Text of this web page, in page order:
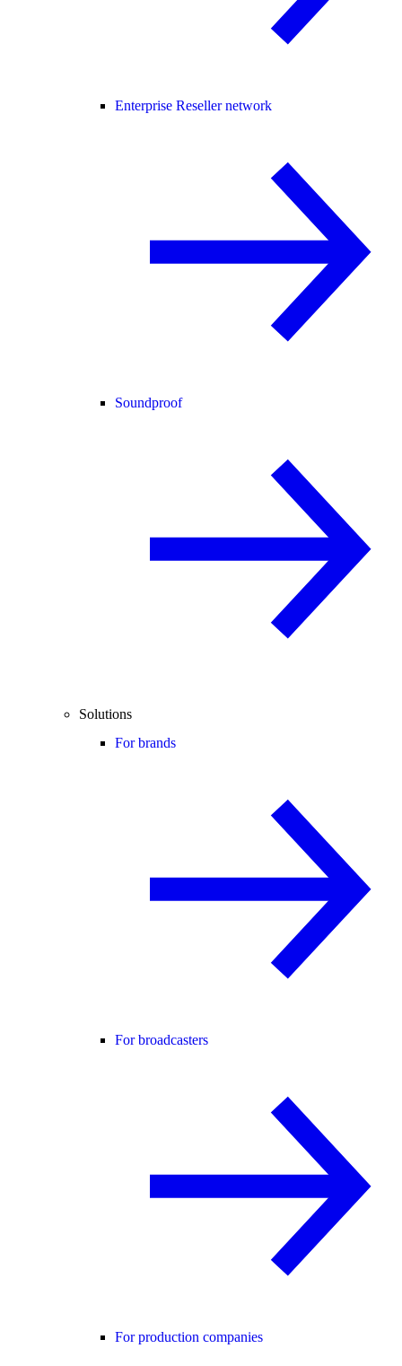
Enterprise Reseller network
Soundproof
Solutions
For brands
For broadcasters
For production companies